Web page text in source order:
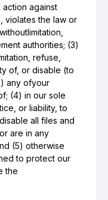
against
violates the law or
authorities; (3)
refuse,
of, or disable (to
any ofyour
(4) in our sole
or liability, to
all files and
are in any
(5) otherwise
to protect our
the